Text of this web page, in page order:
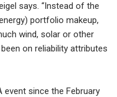
says. “Instead of the
portfolio makeup,
wind, solar or other
on reliability attributes
event since the February